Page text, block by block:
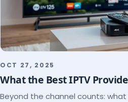
OCT 27, 2025
What the Best IPTV
Beyond the channel counts: